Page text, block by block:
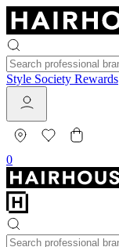
Style Society Rewards
0